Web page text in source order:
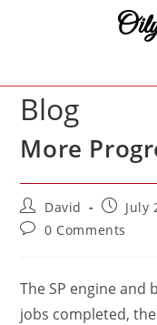
Blog
More
Post
author:
David
PostJuly
Post0 Comments
The SP engine and
jobs completed,